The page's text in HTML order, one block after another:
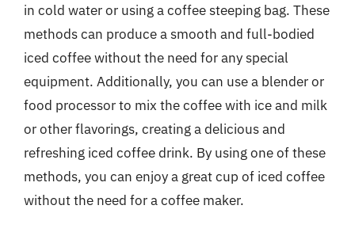
in cold water or using a coffee steeping bag. These
methods can produce a smooth and full-bodied
iced coffee without the need for any special
equipment. Additionally, you can use a blender or
food processor to mix the coffee with ice and milk
or other flavorings, creating a delicious and
refreshing iced coffee drink. By using one of these
methods, you can enjoy a great cup of iced coffee
without the need for a coffee maker.